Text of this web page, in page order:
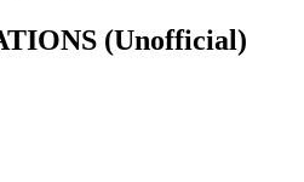
(Unofficial)